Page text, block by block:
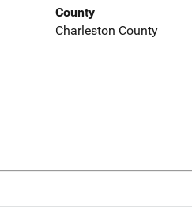
County
Charleston County